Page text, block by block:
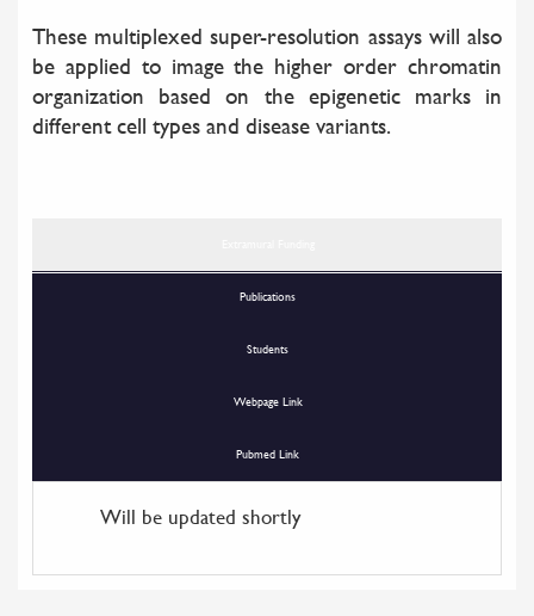
These multiplexed super-resolution assays will also
be applied to image the higher order chromatin
organization based on the epigenetic marks in
different cell types and disease variants.
Publications
Students
Webpage Link
Pubmed Link
Will be updated shortly